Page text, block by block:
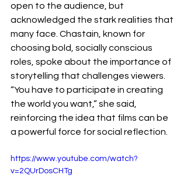
open to the audience, but
acknowledged the stark realities that
many face. Chastain, known for
choosing bold, socially conscious
roles, spoke about the importance of
storytelling that challenges viewers.
“You have to participate in creating
the world you want,” she said,
reinforcing the idea that films can be
a powerful force for social reflection.
https://www.youtube.com/watch?
v=2QUrDosCHTg